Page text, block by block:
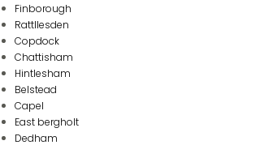
Finborough
Rattllesden
Copdock
Chattisham
Hintlesham
Belstead
Capel
East bergholt
Dedham